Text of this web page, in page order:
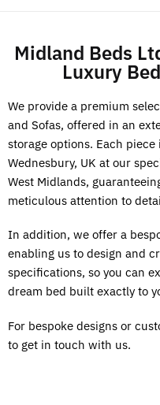
Midland Beds
Luxury
We provide a premium
and Sofas, offered in an
storage options. Each
Wednesbury, UK at our
West Midlands,
meticulous attention to
In addition, we offer a
enabling us to design and
specifications, so you can
dream bed built exactly to
For bespoke designs or
to get in touch with us.